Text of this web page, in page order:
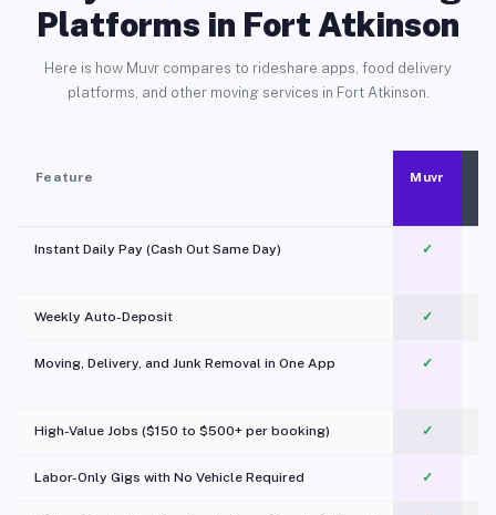
Platforms in Fort Atkinson
Here is how Muvr compares to rideshare apps, food delivery
platforms, and other moving services in Fort Atkinson.
Feature Muvr
Instant Daily Pay (Cash Out Same Day) ✓
Weekly Auto-Deposit ✓
Moving, Delivery, and Junk Removal in One App
✓
High-Value Jobs ($150 to $500+ per booking) ✓
Labor-Only Gigs with No Vehicle Required ✓